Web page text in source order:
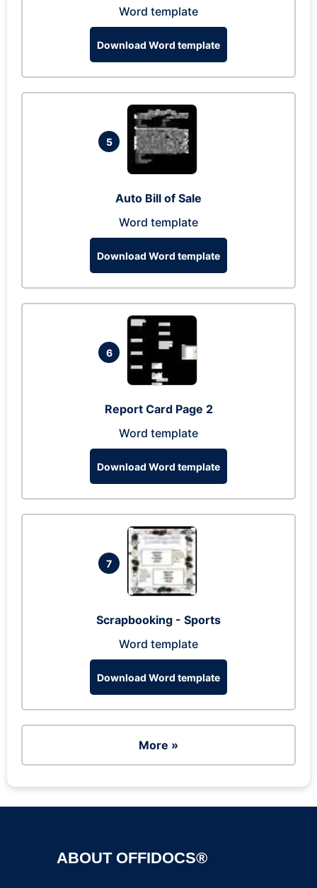
Word template
Download Word template
5
Auto Bill of Sale
Word template
Download Word template
6
Report Card Page 2
Word template
Download Word template
7
Scrapbooking - Sports
Word template
Download Word template
More »
ABOUT OFFIDOCS®